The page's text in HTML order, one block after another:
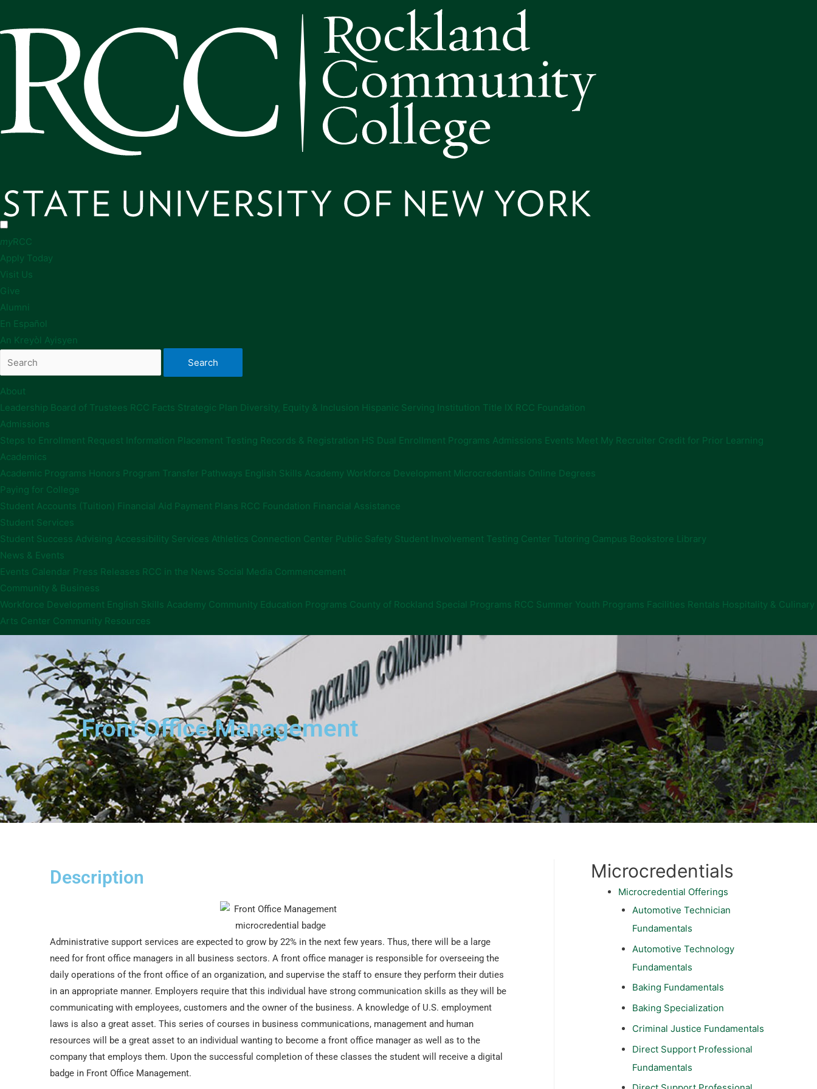
myRCC
Apply Today
Visit Us
Give
Alumni
En Español
An Kreyòl Ayisyen
About
Leadership Board of Trustees RCC Facts Strategic Plan Diversity, Equity & Inclusion Hispanic Serving Institution Title IX RCC Foundation
Admissions
Steps to Enrollment Request Information Placement Testing Records & Registration HS Dual Enrollment Programs Admissions Events Meet My Recruiter Credit for Prior Learning
Academics
Academic Programs Honors Program Transfer Pathways English Skills Academy Workforce Development Microcredentials Online Degrees
Paying for College
Student Accounts (Tuition) Financial Aid Payment Plans RCC Foundation Financial Assistance
Student Services
Student Success Advising Accessibility Services Athletics Connection Center Public Safety Student Involvement Testing Center Tutoring Campus Bookstore Library
News & Events
Events Calendar Press Releases RCC in the News Social Media Commencement
Community & Business
Workforce Development English Skills Academy Community Education Programs County of Rockland Special Programs RCC Summer Youth Programs Facilities Rentals Hospitality & Culinary
Arts Center Community Resources
Front Office Management
Description
Administrative support services are expected to grow by 22% in the next few years. Thus, there will be a large
need for front office managers in all business sectors. A front office manager is responsible for overseeing the
daily operations of the front office of an organization, and supervise the staff to ensure they perform their duties
in an appropriate manner. Employers require that this individual have strong communication skills as they will be
communicating with employees, customers and the owner of the business. A knowledge of U.S. employment
laws is also a great asset. This series of courses in business communications, management and human
resources will be a great asset to an individual wanting to become a front office manager as well as to the
company that employs them. Upon the successful completion of these classes the student will receive a digital
badge in Front Office Management.
Microcredentials
Microcredential Offerings
Automotive Technician
Fundamentals
Automotive Technology
Fundamentals
Baking Fundamentals
Baking Specialization
Criminal Justice Fundamentals
Direct Support Professional
Fundamentals